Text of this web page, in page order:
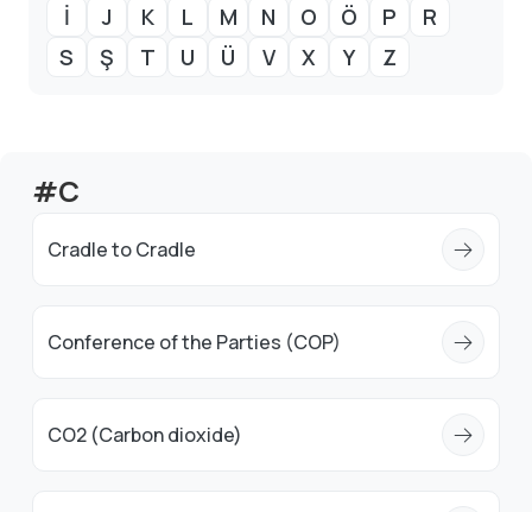
İ
J K L M N O Ö P
R
S
Ş T U Ü V X Y Z
#C
Cradle to Cradle
Conference of the Parties (COP)
CO2 (Carbon dioxide)